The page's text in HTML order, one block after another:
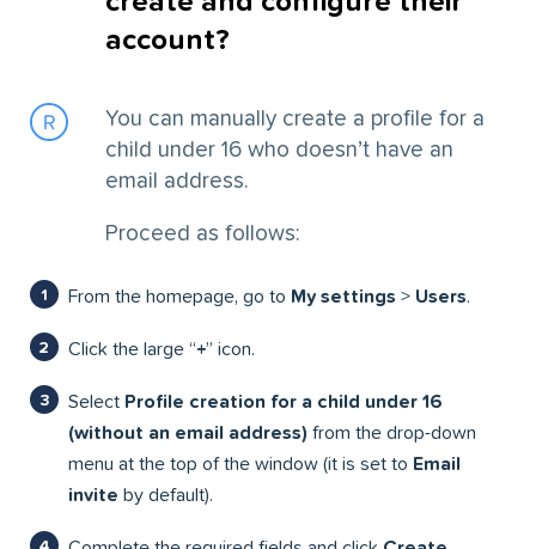
account?
You can manually create a profile for a
child under 16 who doesn’t have an
email address.
Proceed as follows:
From the homepage, go to My settings > Users.
Click the large “+” icon.
Select Profile creation for a child under 16
(without an email address) from the drop-down
menu at the top of the window (it is set to Email
invite by default).